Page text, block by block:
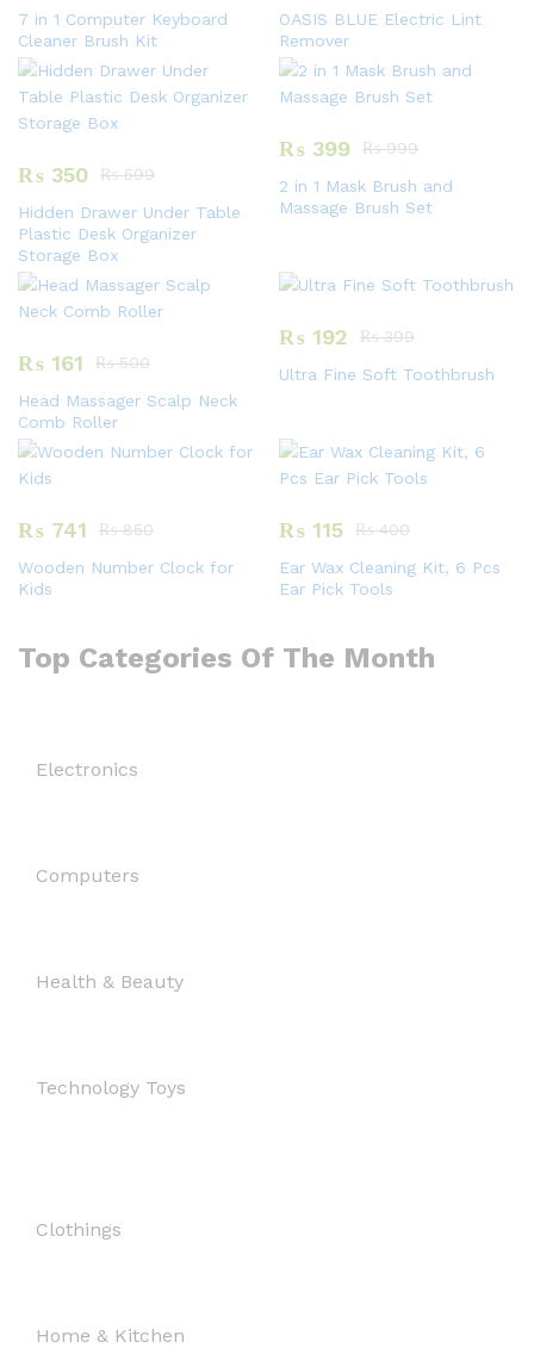
7 in 1 Computer Keyboard
Cleaner Brush Kit
OASIS BLUE Electric Lint
Remover
₨ 350 ₨599
Hidden Drawer Under Table
Plastic Desk Organizer
Storage Box
₨ 399 ₨999
2 in 1 Mask Brush and
Massage Brush Set
₨ 161 ₨500
Head Massager Scalp Neck
Comb Roller
₨ 192 ₨399
Ultra Fine Soft Toothbrush
₨ 741 ₨850
Wooden Number Clock for
Kids
₨ 115 ₨400
Ear Wax Cleaning Kit, 6 Pcs
Ear Pick Tools
Top Categories Of The Month
Electronics
Computers
Health & Beauty
Technology Toys
Clothings
Home & Kitchen